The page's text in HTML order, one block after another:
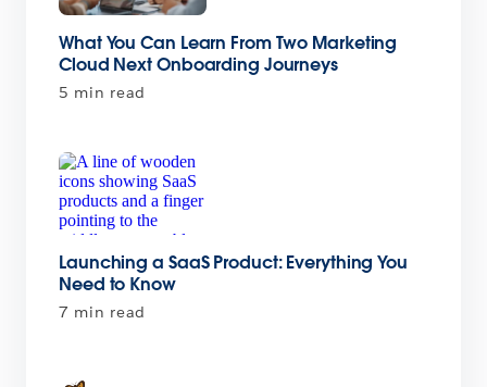
What You Can Learn From Two Marketing
Cloud Next Onboarding Journeys
5 min read
Launching a SaaS Product: Everything You
Need to Know
7 min read